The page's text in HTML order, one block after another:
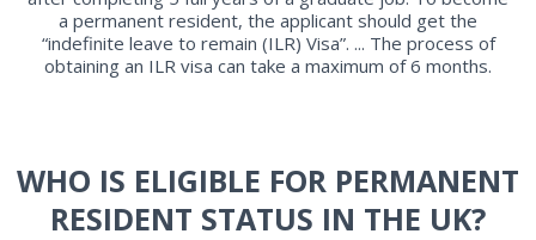
a permanent resident, the applicant should get the
“indefinite leave to remain (ILR) Visa”. ... The process of
obtaining an ILR visa can take a maximum of 6 months.
WHO IS ELIGIBLE FOR PERMANENT
RESIDENT STATUS IN THE UK?